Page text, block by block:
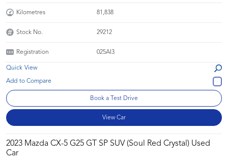
Kilometres 81,838
Stock No. 29212
Registration 025AI3
Quick View
Book a Test Drive
View Car
2023 Mazda CX-5 G25 GT SP SUV (Soul Red Crystal) Used
Car